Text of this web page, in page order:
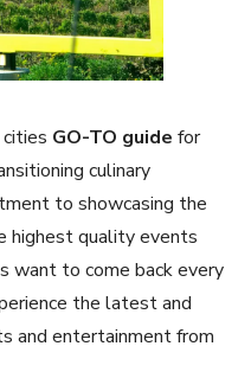
GO-TO guide for
culinary
to showcasing the
highest quality events
want to come back every
the latest and
and entertainment from